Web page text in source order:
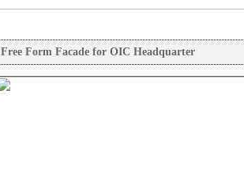
Free Form Facade for OIC Headquarter